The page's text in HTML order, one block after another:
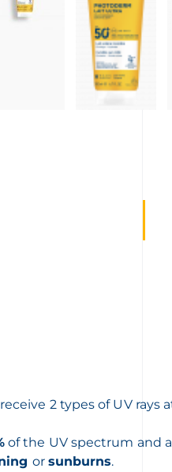
2 types of UV rays
of the UV spectrum and
or sunburns.